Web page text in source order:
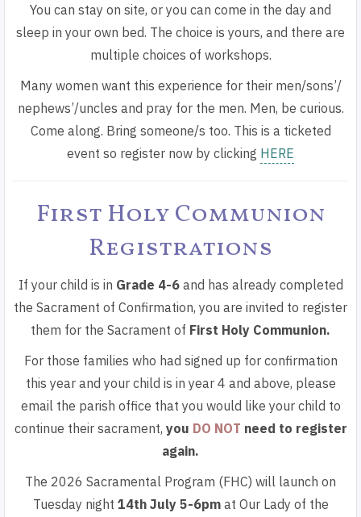
You can stay on site, or you can come in the day and
sleep in your own bed. The choice is yours, and there are
multiple choices of workshops.
Many women want this experience for their men/sons’/
nephews’/uncles and pray for the men. Men, be curious.
Come along. Bring someone/s too. This is a ticketed
event so register now by clicking HERE
First Holy Communion
Registrations
If your child is in Grade 4-6and has already completed
the Sacrament of Confirmation, you are invited to register
them for the Sacrament of First Holy Communion.
For those families who had signed up for confirmation
this year and your child is in year 4 and above, please
email the parish office that you would like your child to
continue their sacrament, you DO NOT need to register
again.
The 2026 Sacramental Program (FHC) will launch on
Tuesday night 14th July 5-6pmat Our Lady of the